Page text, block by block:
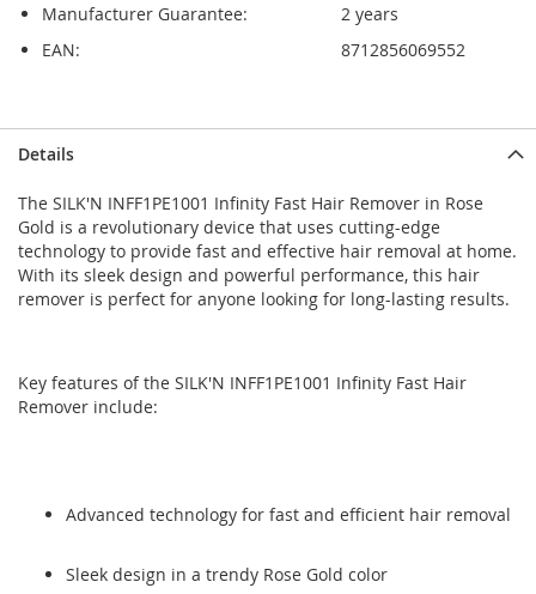
Manufacturer Guarantee:
2 years
EAN:
8712856069552
to
end
of
the
images
gallery
to
beginning
of
the
images
gallery
Details
The SILK'N INFF1PE1001 Infinity Fast Hair Remover in Rose
Gold is a revolutionary device that uses cutting-edge
technology to provide fast and effective hair removal at home.
With its sleek design and powerful performance, this hair
remover is perfect for anyone looking for long-lasting results.
Key features of the SILK'N INFF1PE1001 Infinity Fast Hair
Remover include:
Advanced technology for fast and efficient hair removal
Sleek design in a trendy Rose Gold color